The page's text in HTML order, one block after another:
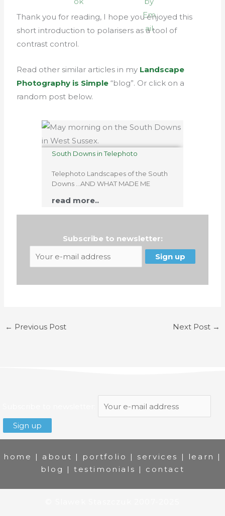
Thank you for reading, I hope you enjoyed this
short introduction to polarisers as a tool of
contrast control.
Read other similar articles in my Landscape
Photography is Simple “blog”. Or click on a
random post below.
South Downs in Telephoto
Telephoto Landscapes of the South
Downs …AND WHAT MADE ME
read more..
Subscribe to newsletter:
← Previous Post Next Post →
home | about | portfolio | services | learn
|
blog
| testimonials | contact